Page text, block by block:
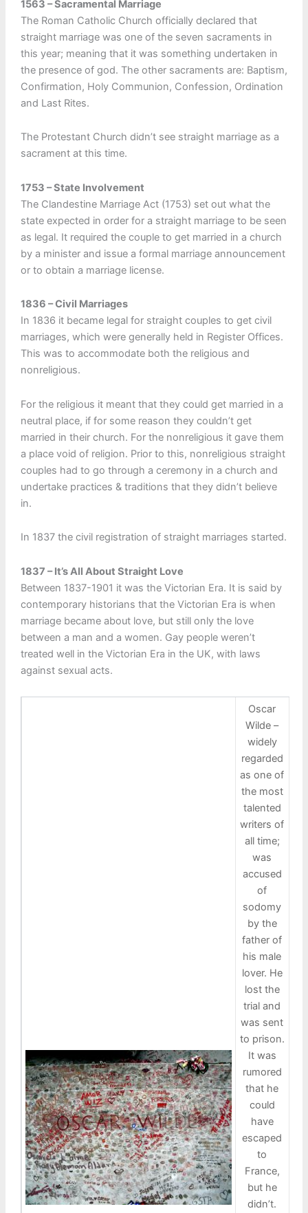
1563 – Sacramental Marriage
The Roman Catholic Church officially declared that
straight marriage was one of the seven sacraments in
this year; meaning that it was something undertaken in
the presence of god. The other sacraments are: Baptism,
Confirmation, Holy Communion, Confession, Ordination
and Last Rites.
The Protestant Church didn’t see straight marriage as a
sacrament at this time.
1753 – State Involvement
The Clandestine Marriage Act (1753) set out what the
state expected in order for a straight marriage to be seen
as legal. It required the couple to get married in a church
by a minister and issue a formal marriage announcement
or to obtain a marriage license.
1836 – Civil Marriages
In 1836 it became legal for straight couples to get civil
marriages, which were generally held in Register Offices.
This was to accommodate both the religious and
nonreligious.
For the religious it meant that they could get married in a
neutral place, if for some reason they couldn’t get
married in their church. For the nonreligious it gave them
a place void of religion. Prior to this, nonreligious straight
couples had to go through a ceremony in a church and
undertake practices & traditions that they didn’t believe
in.
In 1837 the civil registration of straight marriages started.
1837 – It’s All About Straight Love
Between 1837-1901 it was the Victorian Era. It is said by
contemporary historians that the Victorian Era is when
marriage became about love, but still only the love
between a man and a women. Gay people weren’t
treated well in the Victorian Era in the UK, with laws
against sexual acts.
Oscar
Wilde –
widely
regarded
as one of
the most
talented
writers of
all time;
was
accused
of
sodomy
by the
father of
his male
lover. He
lost the
trial and
was sent
to prison.
It was
rumored
that he
could
have
escaped
to
France,
but he
didn’t.